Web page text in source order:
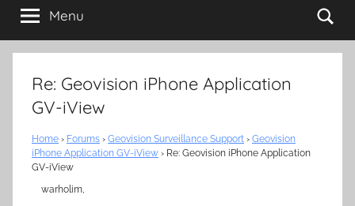
Menu
Re: Geovision iPhone Application
GV-iView
Home › Forums › Geovision Surveillance Support › Geovision
iPhone Application GV-iView › Re: Geovision iPhone Application
GV-iView
warholim,